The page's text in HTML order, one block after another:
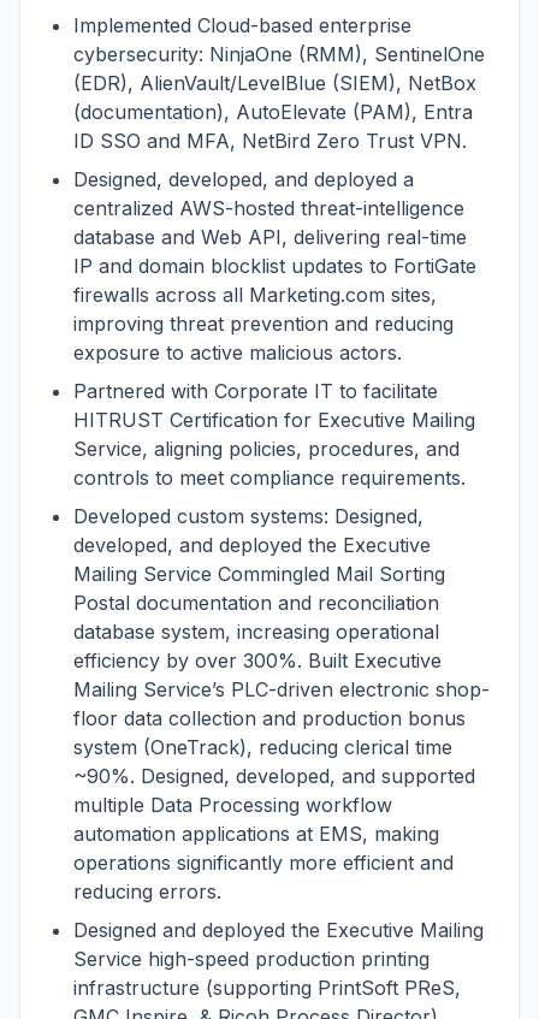
Implemented Cloud-based enterprise
cybersecurity: NinjaOne (RMM), SentinelOne
(EDR), AlienVault/LevelBlue (SIEM), NetBox
(documentation), AutoElevate (PAM), Entra
ID SSO and MFA, NetBird Zero Trust VPN.
Designed, developed, and deployed a
centralized AWS-hosted threat-intelligence
database and Web API, delivering real-time
IP and domain blocklist updates to FortiGate
firewalls across all Marketing.com sites,
improving threat prevention and reducing
exposure to active malicious actors.
Partnered with Corporate IT to facilitate
HITRUST Certification for Executive Mailing
Service, aligning policies, procedures, and
controls to meet compliance requirements.
Developed custom systems: Designed,
developed, and deployed the Executive
Mailing Service Commingled Mail Sorting
Postal documentation and reconciliation
database system, increasing operational
efficiency by over 300%. Built Executive
Mailing Service’s PLC-driven electronic shop-
floor data collection and production bonus
system (OneTrack), reducing clerical time
~90%. Designed, developed, and supported
multiple Data Processing workflow
automation applications at EMS, making
operations significantly more efficient and
reducing errors.
Designed and deployed the Executive Mailing
Service high-speed production printing
infrastructure (supporting PrintSoft PReS,